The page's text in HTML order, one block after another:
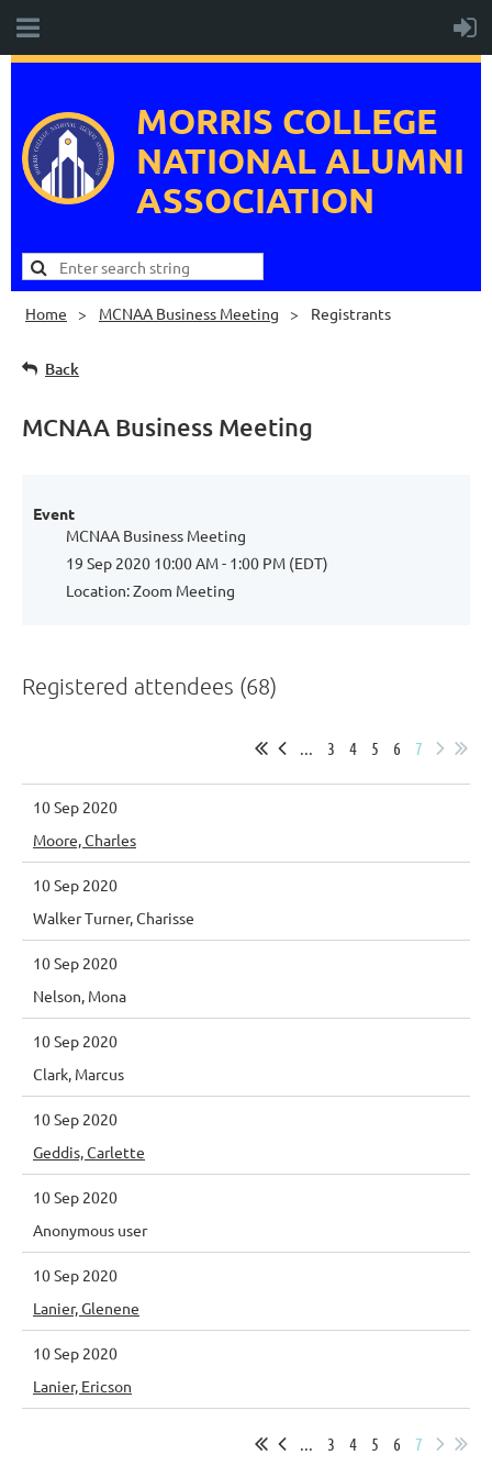
MORRIS COLLEGE
NATIONAL ALUMNI
ASSOCIATION
Home MCNAA Business Meeting Registrants
Back
MCNAA Business Meeting
Event
MCNAA Business Meeting
19 Sep 2020 10:00 AM - 1:00 PM (EDT)
Location: Zoom Meeting
Registered attendees (68)
... 3 4 5 6 7
10 Sep 2020
Moore, Charles
10 Sep 2020
Walker Turner, Charisse
10 Sep 2020
Nelson, Mona
10 Sep 2020
Clark, Marcus
10 Sep 2020
Geddis, Carlette
10 Sep 2020
Anonymous user
10 Sep 2020
Lanier, Glenene
10 Sep 2020
Lanier, Ericson
... 3 4 5 6 7